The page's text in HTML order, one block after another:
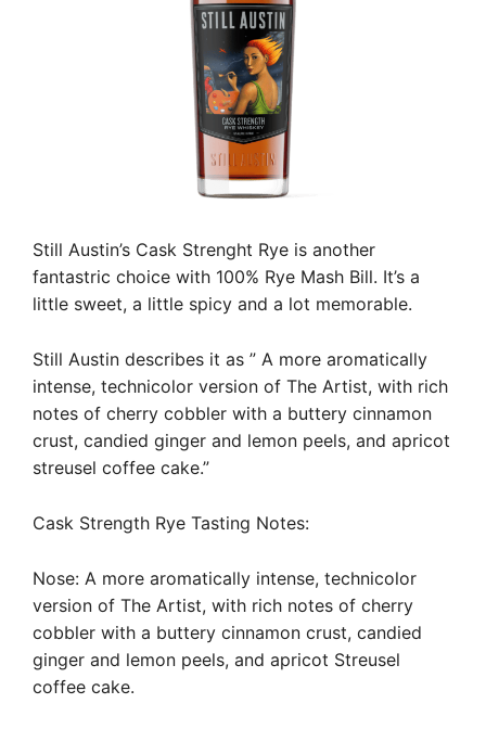
Still Austin’s Cask Strenght Rye is another
fantastric choice with 100% Rye Mash Bill. It’s a
little sweet, a little spicy and a lot memorable.
Still Austin describes it as ” A more aromatically
intense, technicolor version of The Artist, with rich
notes of cherry cobbler with a buttery cinnamon
crust, candied ginger and lemon peels, and apricot
streusel coffee cake.”
Cask Strength Rye Tasting Notes:
Nose: A more aromatically intense, technicolor
version of The Artist, with rich notes of cherry
cobbler with a buttery cinnamon crust, candied
ginger and lemon peels, and apricot Streusel
coffee cake.